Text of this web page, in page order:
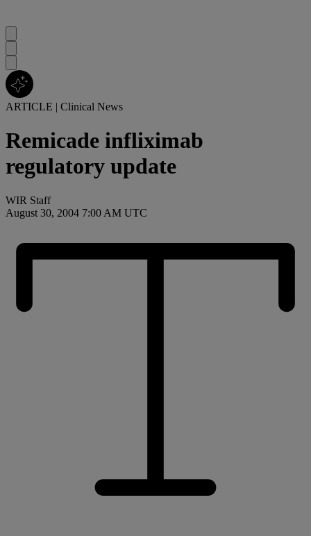
ARTICLE | Clinical News
Remicade infliximab
regulatory update
WIR Staff
August 30, 2004 7:00 AM UTC